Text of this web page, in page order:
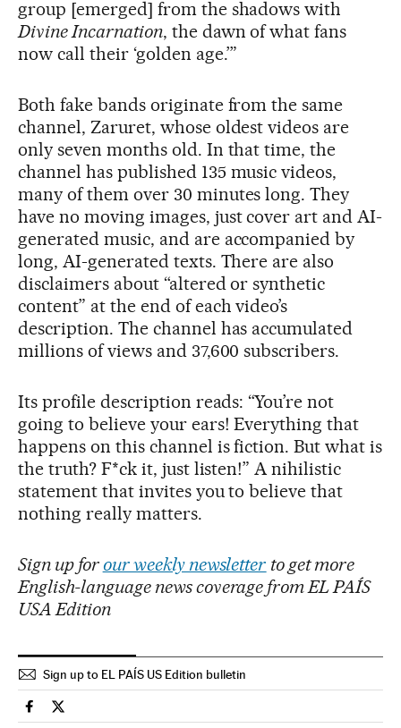
group [emerged] from the shadows with
Divine Incarnation, the dawn of what fans
now call their ‘golden age.’”
Both fake bands originate from the same
channel, Zaruret, whose oldest videos are
only seven months old. In that time, the
channel has published 135 music videos,
many of them over 30 minutes long. They
have no moving images, just cover art and AI-
generated music, and are accompanied by
long, AI-generated texts. There are also
disclaimers about “altered or synthetic
content” at the end of each video’s
description. The channel has accumulated
millions of views and 37,600 subscribers.
Its profile description reads: “You’re not
going to believe your ears! Everything that
happens on this channel is fiction. But what is
the truth? F*ck it, just listen!” A nihilistic
statement that invites you to believe that
nothing really matters.
Sign up for our weekly newsletter to get more
English-language news coverage from EL PAÍS
USA Edition
Sign up to EL PAÍS US Edition bulletin
Culture El País in English on Facebook
Culture El País in English on Twitter